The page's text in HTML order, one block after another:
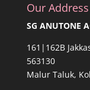
Our Address
SG ANUTONE
161|162B
563130
Malur Taluk,